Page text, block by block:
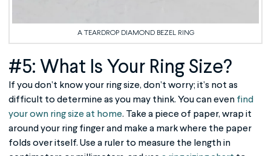
A TEARDROP DIAMOND BEZEL RING
#5: What Is Your Ring Size?
If you don’t know your ring size, don’t worry; it’s not as
difficult to determine as you may think. You can even find
your own ring size at home. Take a piece of paper, wrap it
around your ring finger and make a mark where the paper
folds over itself. Use a ruler to measure the length in